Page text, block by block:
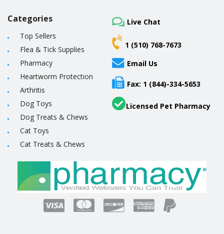
Categories
Top Sellers
Flea & Tick Supplies
Pharmacy
Heartworm Protection
Arthritis
Dog Toys
Dog Treats & Chews
Cat Toys
Cat Treats & Chews
Live Chat
1 (510) 768-7673
Email Us
Fax: 1 (844)-334-5653
Licensed Pet Pharmacy